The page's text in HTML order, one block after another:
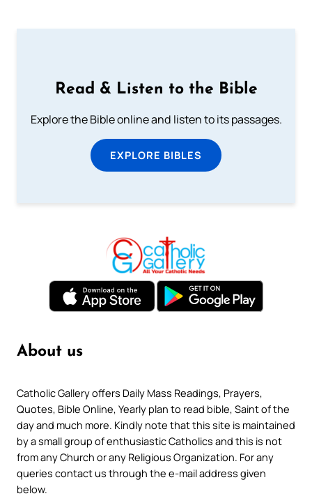
Read & Listen to the Bible
Explore the Bible online and listen to its passages.
EXPLORE BIBLES
About us
Catholic Gallery offers Daily Mass Readings, Prayers,
Quotes, Bible Online, Yearly plan to read bible, Saint of the
day and much more. Kindly note that this site is maintained
by a small group of enthusiastic Catholics and this is not
from any Church or any Religious Organization. For any
queries contact us through the e-mail address given
below.